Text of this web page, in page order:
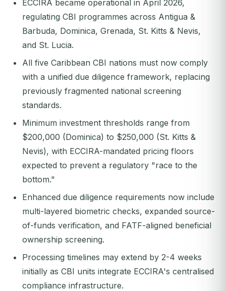
ECCIRA became operational in April 2026,
regulating CBI programmes across Antigua &
Barbuda, Dominica, Grenada, St. Kitts & Nevis,
and St. Lucia.
All five Caribbean CBI nations must now comply
with a unified due diligence framework, replacing
previously fragmented national screening
standards.
Minimum investment thresholds range from
$200,000 (Dominica) to $250,000 (St. Kitts &
Nevis), with ECCIRA-mandated pricing floors
expected to prevent a regulatory "race to the
bottom."
Enhanced due diligence requirements now include
multi-layered biometric checks, expanded source-
of-funds verification, and FATF-aligned beneficial
ownership screening.
Processing timelines may extend by 2-4 weeks
initially as CBI units integrate ECCIRA's centralised
compliance infrastructure.